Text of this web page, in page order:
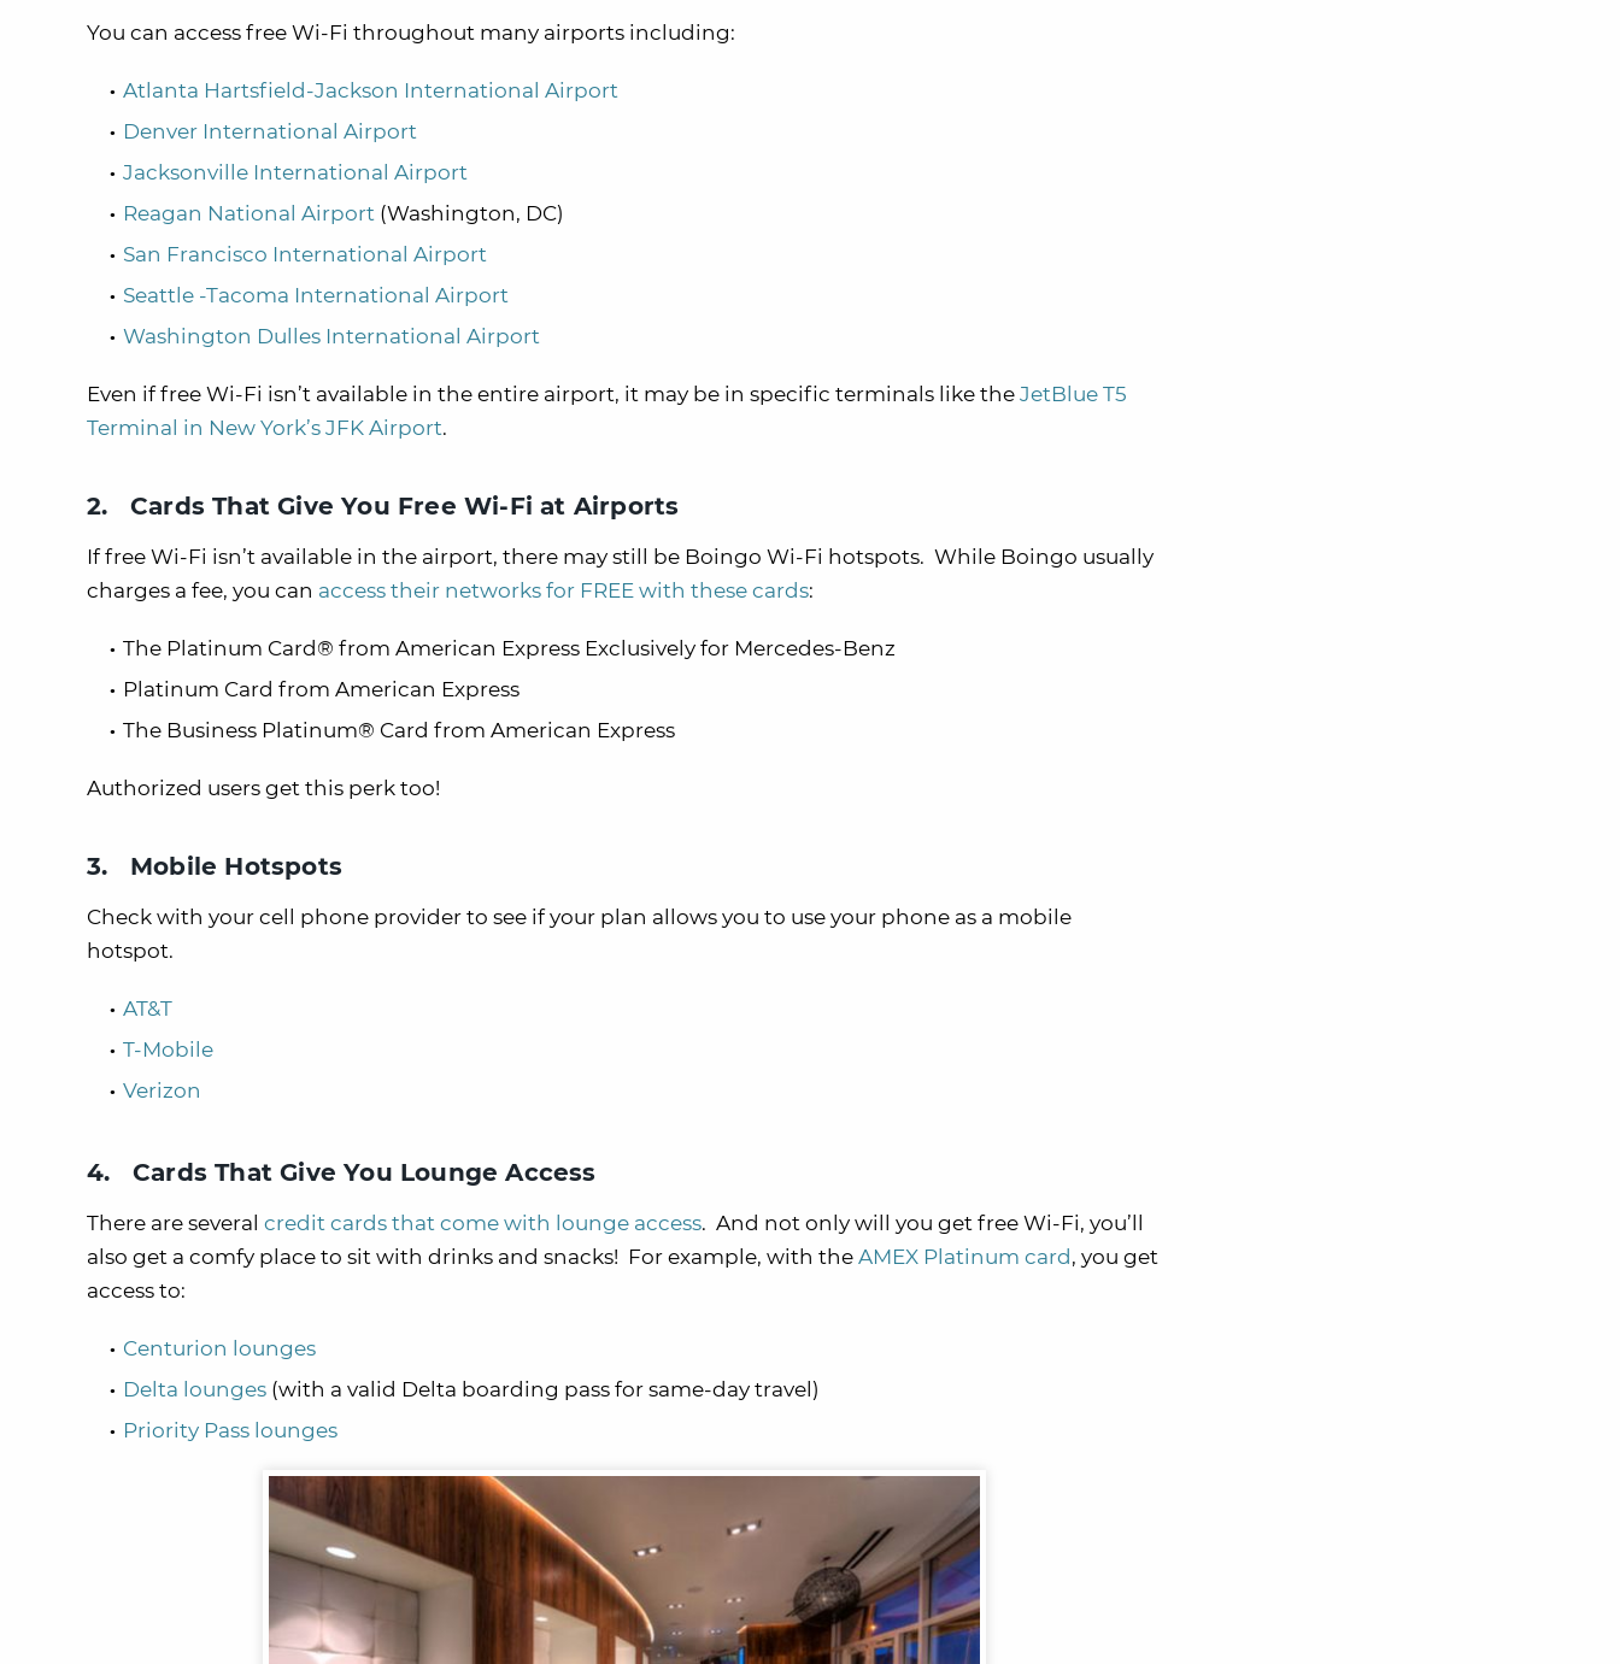
You can access free Wi-Fi throughout many airports including:
Atlanta Hartsfield-Jackson International Airport
Denver International Airport
Jacksonville International Airport
Reagan National Airport (Washington, DC)
San Francisco International Airport
Seattle -Tacoma International Airport
Washington Dulles International Airport
Even if free Wi-Fi isn’t available in the entire airport, it may be in specific terminals like the JetBlue T5
Terminal in New York’s JFK Airport.
2. Cards That Give You Free Wi-Fi at Airports
If free Wi-Fi isn’t available in the airport, there may still be Boingo Wi-Fi hotspots. While Boingo usually
charges a fee, you can access their networks for FREE with these cards:
The Platinum Card® from American Express Exclusively for Mercedes-Benz
Platinum Card from American Express
The Business Platinum® Card from American Express
Authorized users get this perk too!
3. Mobile Hotspots
Check with your cell phone provider to see if your plan allows you to use your phone as a mobile
hotspot.
AT&T
T-Mobile
Verizon
4. Cards That Give You Lounge Access
There are several credit cards that come with lounge access. And not only will you get free Wi-Fi, you’ll
also get a comfy place to sit with drinks and snacks! For example, with the AMEX Platinum card , you get
access to:
Centurion lounges
Delta lounges (with a valid Delta boarding pass for same-day travel)
Priority Pass lounges